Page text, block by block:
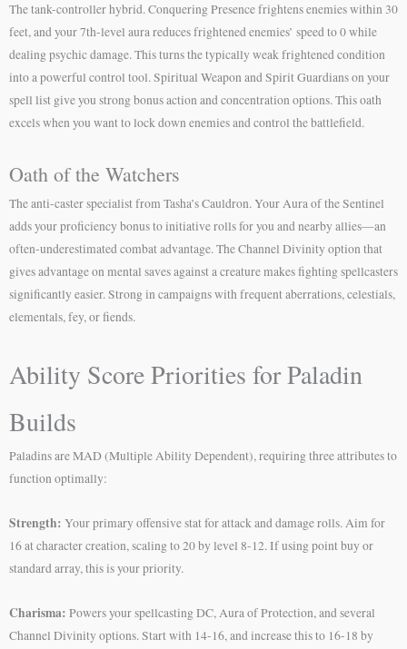
The tank-controller hybrid. Conquering Presence frightens enemies within 30
feet, and your 7th-level aura reduces frightened enemies’ speed to 0 while
dealing psychic damage. This turns the typically weak frightened condition
into a powerful control tool. Spiritual Weapon and Spirit Guardians on your
spell list give you strong bonus action and concentration options. This oath
excels when you want to lock down enemies and control the battlefield.
Oath of the Watchers
The anti-caster specialist from Tasha’s Cauldron. Your Aura of the Sentinel
adds your proficiency bonus to initiative rolls for you and nearby allies—an
often-underestimated combat advantage. The Channel Divinity option that
gives advantage on mental saves against a creature makes fighting spellcasters
significantly easier. Strong in campaigns with frequent aberrations, celestials,
elementals, fey, or fiends.
Ability Score Priorities for Paladin
Builds
Paladins are MAD (Multiple Ability Dependent), requiring three attributes to
function optimally:
Strength: Your primary offensive stat for attack and damage rolls. Aim for
16 at character creation, scaling to 20 by level 8-12. If using point buy or
standard array, this is your priority.
Charisma: Powers your spellcasting DC, Aura of Protection, and several
Channel Divinity options. Start with 14-16, and increase this to 16-18 by